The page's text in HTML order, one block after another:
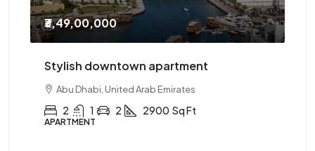
₹2,10,000 /Yearly
Three-bedroom with study
Abu Dhabi, United Arab Emirates
3 2 1